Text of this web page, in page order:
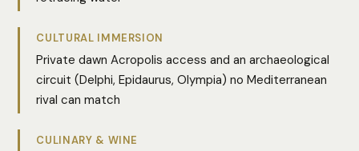
CULTURAL IMMERSION
Private dawn Acropolis access and an archaeological
circuit (Delphi, Epidaurus, Olympia) no Mediterranean
rival can match
CULINARY & WINE